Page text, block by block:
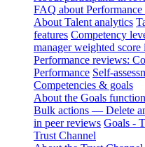
FAQ about
About Talent analytics
features Competency
manager weighted
Performance reviews:
Performance Self-
Competencies & goals
About the Goals
Bulk actions — Delete
in peer reviews Goals -
Trust Channel